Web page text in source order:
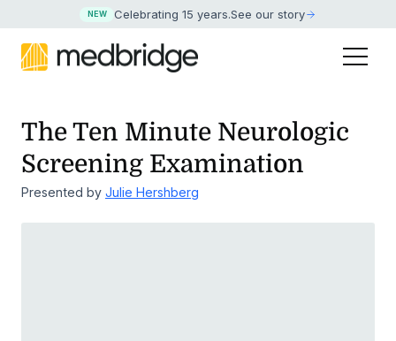
NEW Celebrating 15 years.See our story
The Ten Minute Neurologic
Screening Examination
Presented by Julie Hershberg